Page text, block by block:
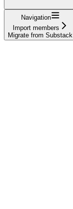
Navigation
Import members
Migrate from Substack